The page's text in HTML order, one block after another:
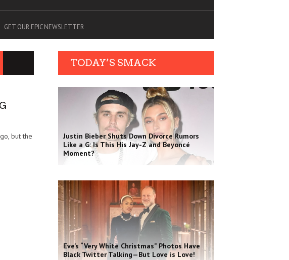
GET OUR EPIC NEWSLETTER
but the
TODAY’S SMACK
Justin Bieber Shuts Down Divorce Rumors
Like a G: Is This His Jay-Z and Beyoncé
Moment?
Eve’s “Very White Christmas” Photos Have
Black Twitter Talking—But Love is Love!